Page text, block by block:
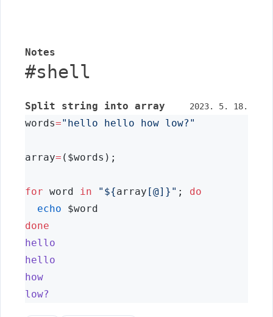
Notes
#shell
Split string into array 2023. 5. 18.
words="hello hello how low?"
array= ($words);
for word in "${array [@]}" ; do
echo $word
done
hello
hello
how
low?